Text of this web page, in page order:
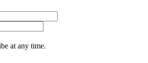
at any time.